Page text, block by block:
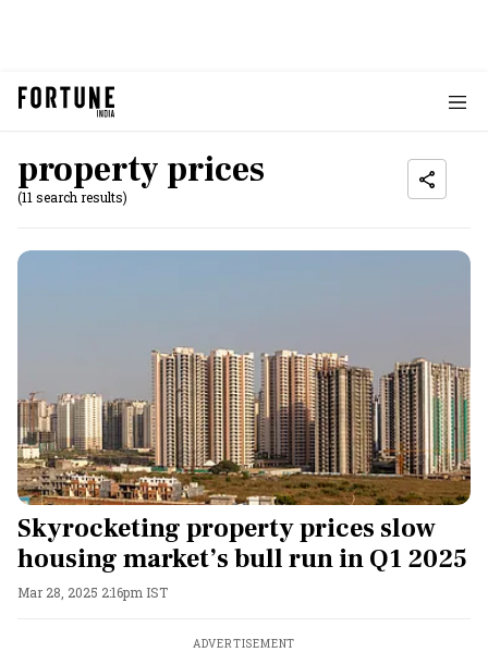
property prices
(11 search results)
Skyrocketing property prices slow
housing market’s bull run in Q1 2025
Mar 28, 2025 2:16pm IST
ADVERTISEMENT